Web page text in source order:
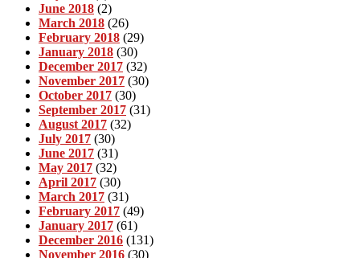
June 2018 (2)
March 2018 (26)
February 2018 (29)
January 2018 (30)
December 2017 (32)
November 2017 (30)
October 2017 (30)
September 2017 (31)
August 2017 (32)
July 2017 (30)
June 2017 (31)
May 2017 (32)
April 2017 (30)
March 2017 (31)
February 2017 (49)
January 2017 (61)
December 2016 (131)
November 2016 (30)